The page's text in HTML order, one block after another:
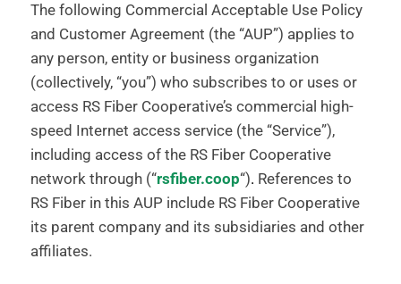
The following Commercial Acceptable Use Policy
and Customer Agreement (the “AUP”) applies to
any person, entity or business organization
(collectively, “you”) who subscribes to or uses or
access RS Fiber Cooperative’s commercial high-
speed Internet access service (the “Service”),
including access of the RS Fiber Cooperative
network through (“rsfiber.coop“). References to
RS Fiber in this AUP include RS Fiber Cooperative
its parent company and its subsidiaries and other
affiliates.